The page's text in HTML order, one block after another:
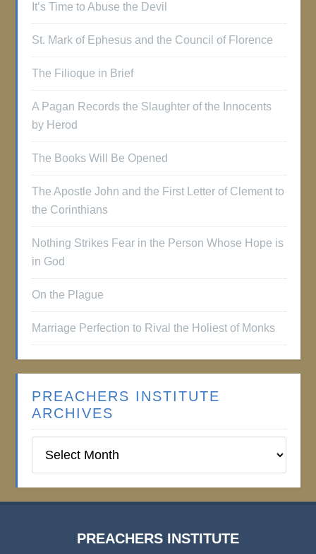
It’s Time to Abuse the Devil
St. Mark of Ephesus and the Council of Florence
The Filioque in Brief
A Pagan Records the Slaughter of the Innocents
by Herod
The Books Will Be Opened
The Apostle John and the First Letter of Clement to
the Corinthians
Nothing Strikes Fear in the Person Whose Hope is
in God
On the Plague
Marriage Perfection to Rival the Holiest of Monks
PREACHERS INSTITUTE
ARCHIVES
Institute
PREACHERS INSTITUTE